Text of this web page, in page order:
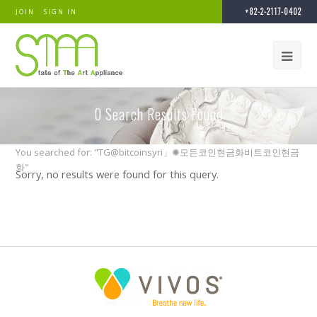
JOIN SIGN IN +82-2-2117-0402
0 Search Results Found
You searched for: "TG@bitcoinsyri」✺모든코인현금화비트코인현금
화"
Sorry, no results were found for this query.